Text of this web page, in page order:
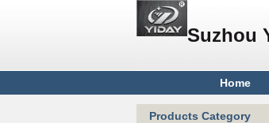
Suzhou
Home
Products Category